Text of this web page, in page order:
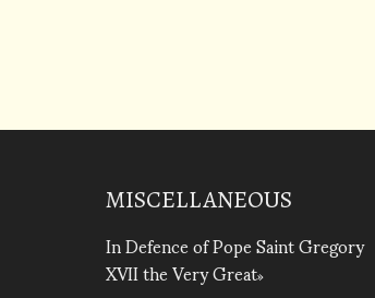
MISCELLANEOUS
In Defence of Pope Saint Gregory
XVII the Very Great